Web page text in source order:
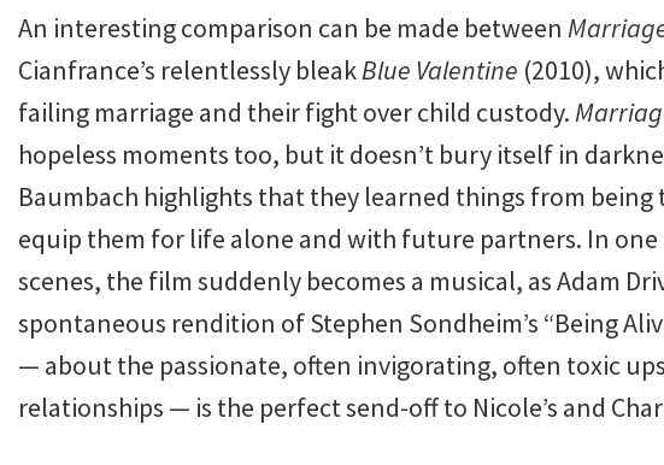
An interesting comparison can be made between
Cianfrance’s relentlessly bleakBlue Valentine (2010),
failing marriage and their fight over child custody.
hopeless moments too, but it doesn’t bury itself in
Baumbach highlights that they learned things from
equip them for life alone and with future partners. In one
scenes, the film suddenly becomes a musical, as Adam
spontaneous rendition of Stephen Sondheim’s “Being
— about the passionate, often invigorating, often toxic
relationships — is the perfect send-off to Nicole’s and